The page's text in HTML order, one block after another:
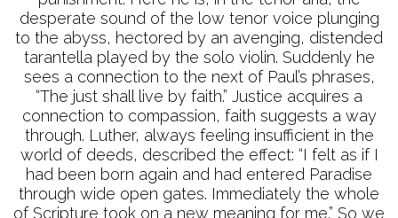
desperate sound of the low tenor voice plunging
to the abyss, hectored by an avenging, distended
tarantella played by the solo violin. Suddenly he
sees a connection to the next of Paul’s phrases,
“The just shall live by faith.” Justice acquires a
connection to compassion, faith suggests a way
through. Luther, always feeling insufficient in the
world of deeds, described the effect: “I felt as if I
had been born again and had entered Paradise
through wide open gates. Immediately the whole
of Scripture took on a new meaning for me.” So we